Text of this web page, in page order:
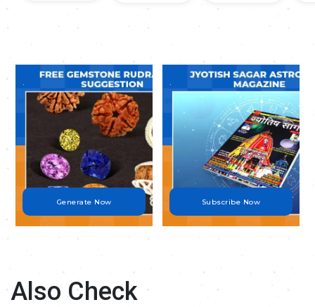
Generate Now Subscribe Now
Also Check